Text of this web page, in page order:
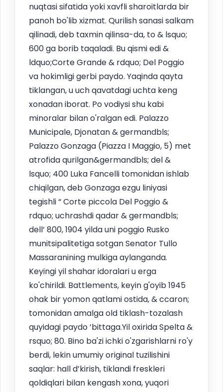
nuqtasi sifatida yoki xavfli sharoitlarda bir
panoh bo'lib xizmat. Qurilish sanasi salkam
qilinadi, deb taxmin qilinsa-da, to & lsquo;
600 ga borib taqaladi. Bu qismi edi &
ldquo;Corte Grande & rdquo; Del Poggio
va hokimligi gerbi paydo. Yaqinda qayta
tiklangan, u uch qavatdagi uchta keng
xonadan iborat. Po vodiysi shu kabi
minoralar bilan o'ralgan edi. Palazzo
Municipale, Djonatan & germandbls;
Palazzo Gonzaga (Piazza I Maggio, 5) met
atrofida qurilgan&germandbls; del &
lsquo; 400 Luka Fancelli tomonidan ishlab
chiqilgan, deb Gonzaga ezgu liniyasi
tegishli “ Corte piccola Del Poggio &
rdquo; uchrashdi qadar & germandbls;
dell‘ 800, 1904 yilda uni poggio Rusko
munitsipalitetiga sotgan Senator Tullo
Massaranining mulkiga aylanganda.
Keyingi yil shahar idoralari u erga
ko'chirildi. Battlements, keyin g'oyib 1945
ohak bir yomon qatlami ostida, & ccaron;
tomonidan amalga old tiklash-tozalash
quyidagi paydo ’bittaga.Yil oxirida Spelta &
rsquo; 80. Bino ba'zi ichki o'zgarishlarni ro'y
berdi, lekin umumiy original tuzilishini
saqlar: hall d’kirish, tiklandi freskleri
qoldiqlari bilan kengash xona, yuqori